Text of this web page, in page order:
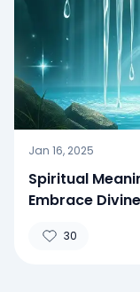
Jan 16, 2025
Spiritual
Embrace
30